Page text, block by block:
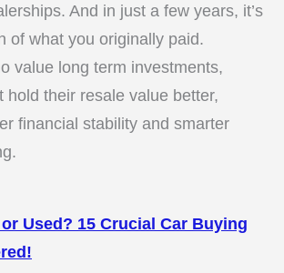
And in just a few years, it’s
of what you originally paid.
value long term investments,
hold their resale value better,
financial stability and smarter
Used? 15 Crucial Car Buying